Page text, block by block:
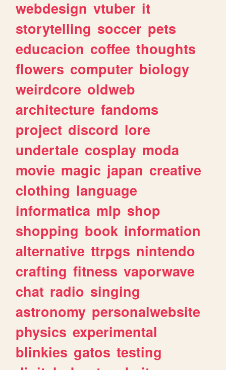
webdesign vtuber it
storytelling soccer pets
educacion coffee thoughts
flowers computer biology
weirdcore oldweb
architecture fandoms
project discord lore
undertale cosplay moda
movie magic japan creative
clothing language
informatica mlp shop
shopping book information
alternative ttrpgs nintendo
crafting fitness vaporwave
chat radio singing
astronomy personalwebsite
physics experimental
blinkies gatos testing